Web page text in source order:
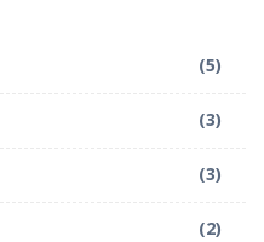
(5)
(3)
(3)
(2)